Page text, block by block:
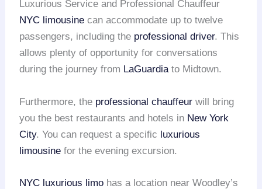
Luxurious Service and Professional Chauffeur
NYC limousine can accommodate up to twelve
passengers, including the professional driver. This
allows plenty of opportunity for conversations
during the journey from LaGuardiato Midtown.
Furthermore, the professional chauffeur will bring
you the best restaurants and hotels in New York
City. You can request a specific luxurious
limousine for the evening excursion.
NYC luxurious limo has a location near Woodley’s